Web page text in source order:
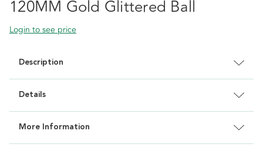
120MM Gold Glittered Ball
Login to see price
Description
Details
More Information